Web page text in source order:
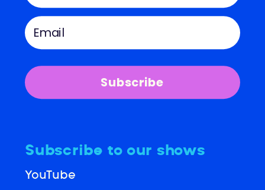
Subscribe to our shows
YouTube
Subscribe